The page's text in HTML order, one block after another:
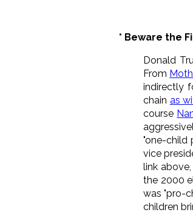
* Beware the
Donald
From
indirectly
chain as
course
"one-child
vice
link
the 2000
was "pro-
children